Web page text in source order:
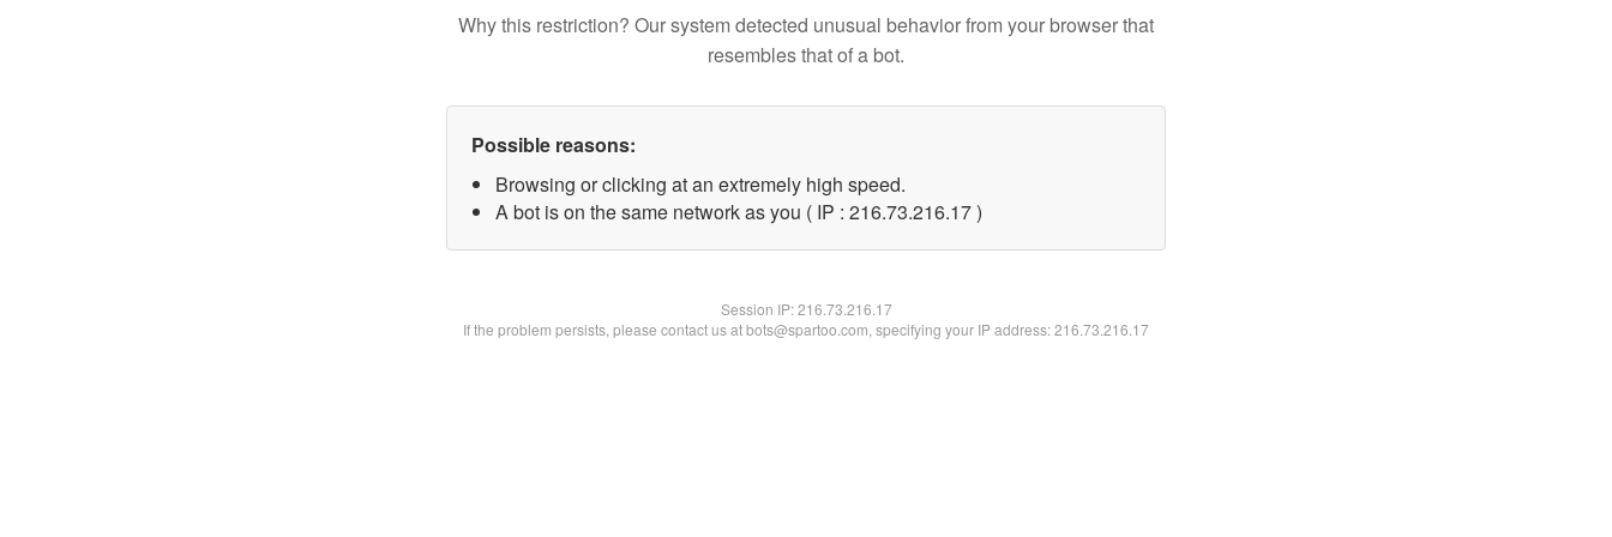
Why this restriction? Our system detected unusual behavior from your browser that
resembles that of a bot.
Possible reasons:
Browsing or clicking at an extremely high speed.
A bot is on the same network as you ( IP : 216.73.216.17 )
Session IP:216.73.216.17
If the problem persists, please contact us at bots@spartoo.com, specifying your IP address: 216.73.216.17